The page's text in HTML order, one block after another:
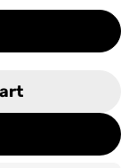
St. Andrews
St.